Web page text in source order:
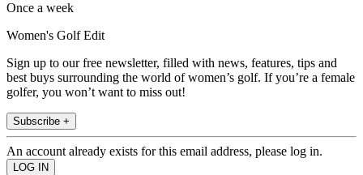
Once a week
Women's Golf Edit
Sign up to our free newsletter, filled with news, features, tips and
best buys surrounding the world of women’s golf. If you’re a female
golfer, you won’t want to miss out!
Subscribe +
An account already exists for this email address, please log in.